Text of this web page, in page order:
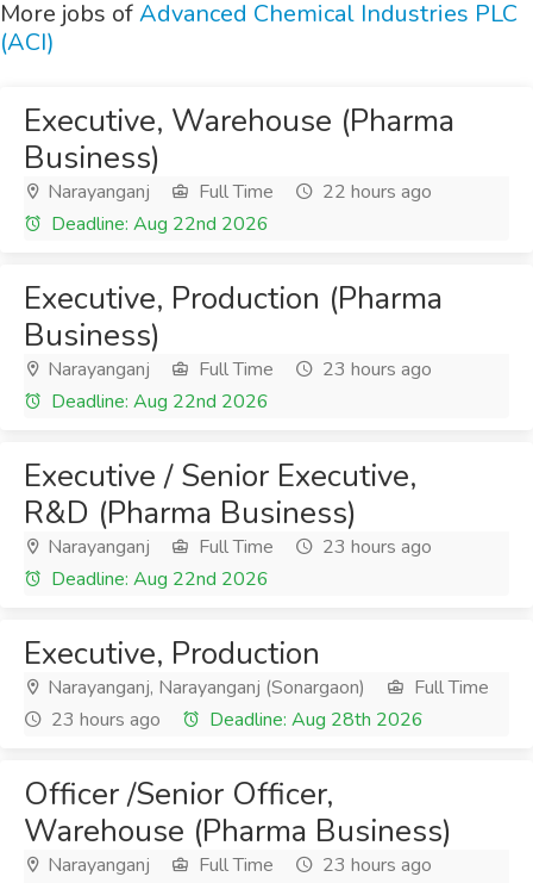
More jobs ofAdvanced Chemical Industries PLC
(ACI)
Executive, Warehouse (Pharma
Business)
Narayanganj Full Time
22 hours ago
Deadline: Aug 22nd 2026
Executive, Production (Pharma
Business)
Narayanganj Full Time
23 hours ago
Deadline: Aug 22nd 2026
Executive / Senior Executive,
R&D (Pharma Business)
Narayanganj Full Time
23 hours ago
Deadline: Aug 22nd 2026
Executive, Production
Narayanganj, Narayanganj (Sonargaon)
Full Time
23 hours ago
Deadline: Aug 28th 2026
Officer /Senior Officer,
Warehouse (Pharma Business)
Narayanganj Full Time
23 hours ago